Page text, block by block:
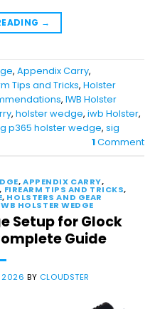
→
, Appendix Carry,
Tips and Tricks, Holster
, IWB Holster
, holster wedge, iwb Holster,
p365 holster wedge, sig
1Comment
,APPENDIX CARRY,
, FIREARM TIPS AND TRICKS,
, HOLSTERS AND GEAR
HOLSTER WEDGE
Setup for Glock
Guide
2026 BY CLOUDSTER